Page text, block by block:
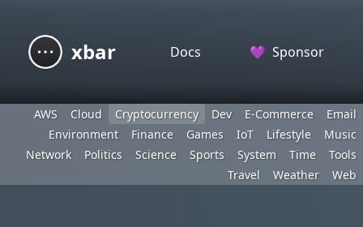
xbar Docs 💜 Sponsor
AWS Cloud Cryptocurrency Dev E-Commerce
Email
Environment
Finance Games IoT Lifestyle
Music
Network
Politics Science Sports System Time
Tools
Travel
Weather Web